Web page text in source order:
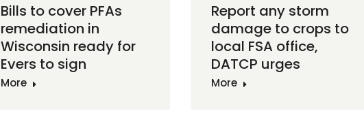
Bills to cover PFAs
remediation in
Wisconsin ready for
Evers to sign
More
Report any storm
damage to crops to
local FSA office,
DATCP urges
More